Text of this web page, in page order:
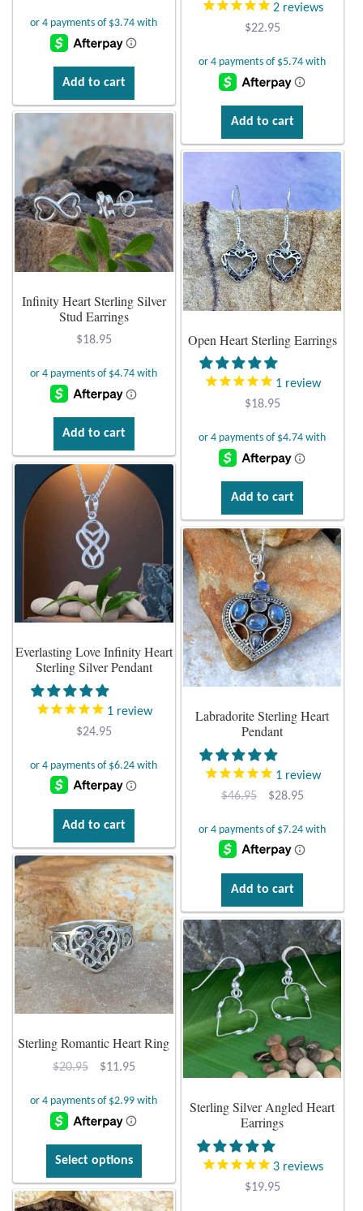
Pewter
Wall Decor
Wind Chimes
Themes
Animals
Beach Jewelry and Gifts
Bees
Cats and Dogs
Dragonflies
Dragons
Elephant Jewelry and Gifts
Eye of Horus
Hamsas
Health Care
Horses
Love
Mindfulness
Music
Nature
Owls
Peace
Spiritual
2reviews
$22.95
Add to cart
Add to cart
Infinity Heart Sterling Silver
Stud Earrings
$18.95
Add to cart
Open Heart Sterling Earrings
1review
$18.95
Add to cart
Everlasting Love Infinity Heart
Sterling Silver Pendant
1review
$24.95
Add to cart
Labradorite Sterling Heart
Pendant
1review
$46.95
Original
was:
$46.95.
$28.95Current
is:
$28.95.
Add to cart
Sterling Romantic Heart Ring
$20.95
Original
was:
$20.95.
$11.95Current
is:
$11.95.
Select options
has
Sterling Silver Angled Heart
Earrings
3reviews
$19.95